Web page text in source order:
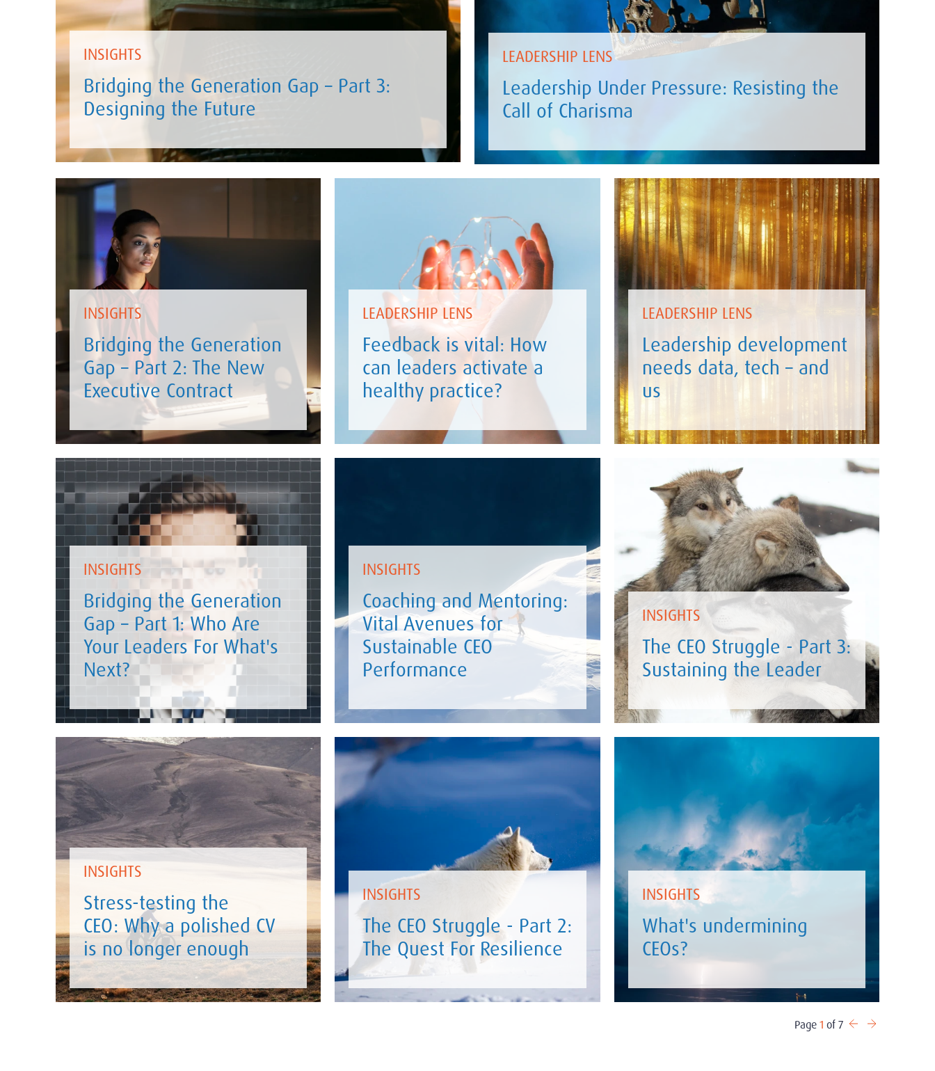
INSIGHTS
Bridging the Generation Gap – Part 3:
Designing the Future
LEADERSHIP LENS
Leadership Under Pressure: Resisting the
Call of Charisma
INSIGHTS
Bridging the Generation
Gap – Part 2: The New
Executive Contract
LEADERSHIP LENS
Feedback is vital: How
can leaders activate a
healthy practice?
LEADERSHIP LENS
Leadership development
needs data, tech – and
us
INSIGHTS
Bridging the Generation
Gap – Part 1: Who Are
Your Leaders For What's
Next?
INSIGHTS
Coaching and Mentoring:
Vital Avenues for
Sustainable CEO
Performance
INSIGHTS
The CEO Struggle - Part 3:
Sustaining the Leader
INSIGHTS
Stress-testing the
CEO: Why a polished CV
is no longer enough
INSIGHTS
The CEO Struggle - Part 2:
The Quest For Resilience
INSIGHTS
What's undermining
CEOs?
Page1 of 7